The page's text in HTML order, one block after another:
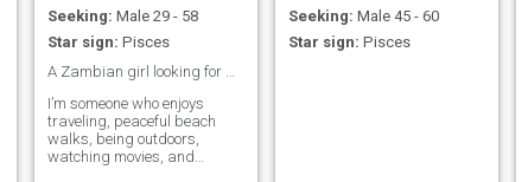
Seeking: Male 29 - 58
Star sign: Pisces
I’m someone who enjoys
traveling, peaceful beach
walks, being outdoors,
watching movies, and
Seeking: Male 45 - 60
Star sign: Pisces